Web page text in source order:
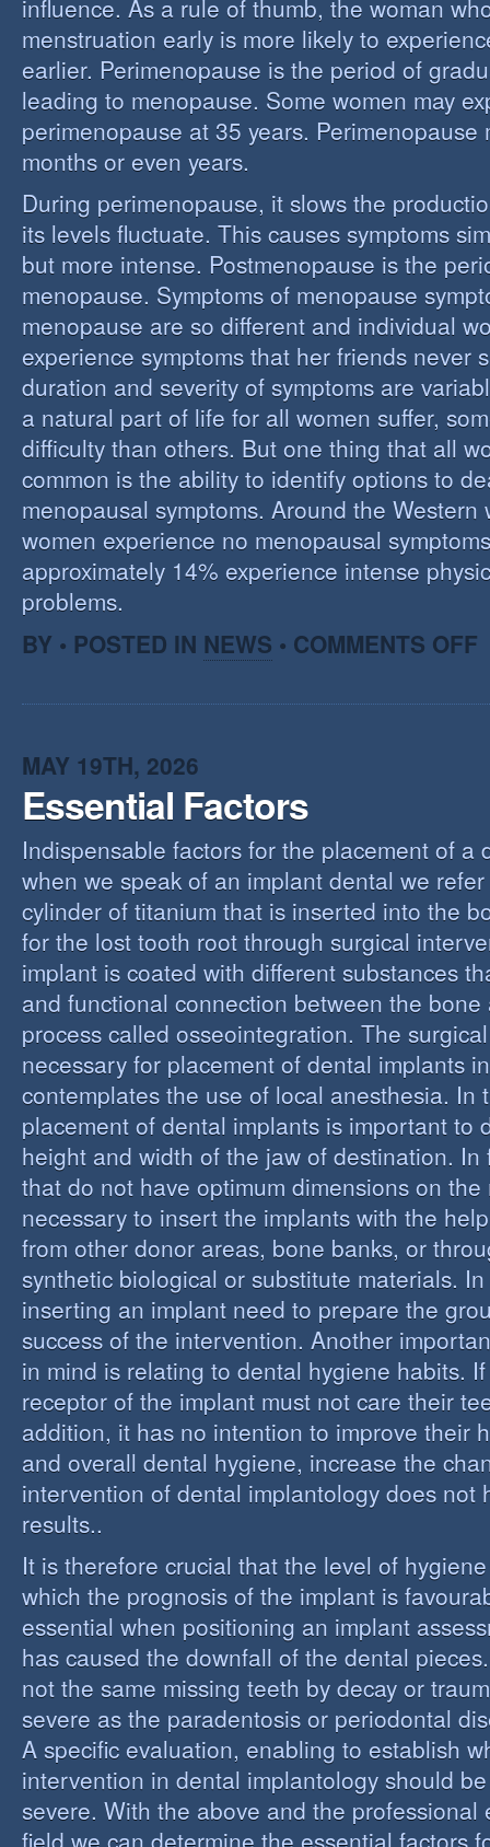
influence. As a rule of thumb, the woman
menstruation early is more likely to
earlier. Perimenopause is the period of
leading to menopause. Some women may
perimenopause at 35 years. Perimenopause
months or even years.
During perimenopause, it slows the
its levels fluctuate. This causes symptoms
but more intense. Postmenopause is the
menopause. Symptoms of menopause
menopause are so different and individual
experience symptoms that her friends never
duration and severity of symptoms are
a natural part of life for all women suffer,
difficulty than others. But one thing that all
common is the ability to identify options to
menopausal symptoms. Around the Western
women experience no menopausal
approximately 14% experience intense
problems.
BY • POSTED IN NEWS • COMMENTS OFF
MAY 19TH, 2026
Essential Factors
Indispensable factors for the placement of a
when we speak of an implant dental we
cylinder of titanium that is inserted into the
for the lost tooth root through surgical
implant is coated with different substances
and functional connection between the
process called osseointegration. The
necessary for placement of dental implants
contemplates the use of local anesthesia. In
placement of dental implants is important to
height and width of the jaw of destination. In
that do not have optimum dimensions on the
necessary to insert the implants with the
from other donor areas, bone banks, or
synthetic biological or substitute materials.
inserting an implant need to prepare the
success of the intervention. Another
in mind is relating to dental hygiene habits.
receptor of the implant must not care their
addition, it has no intention to improve their
and overall dental hygiene, increase the
intervention of dental implantology does not
results..
It is therefore crucial that the level of
which the prognosis of the implant is
essential when positioning an implant
has caused the downfall of the dental
not the same missing teeth by decay or
severe as the paradentosis or periodontal
A specific evaluation, enabling to establish
intervention in dental implantology should
severe. With the above and the professional
field we can determine the essential factors